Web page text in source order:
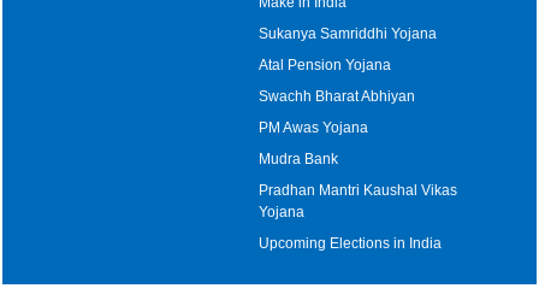
Sukanya Samriddhi Yojana
Atal Pension Yojana
Swachh Bharat Abhiyan
PM Awas Yojana
Mudra Bank
Pradhan Mantri Kaushal Vikas
Yojana
Upcoming Elections in India